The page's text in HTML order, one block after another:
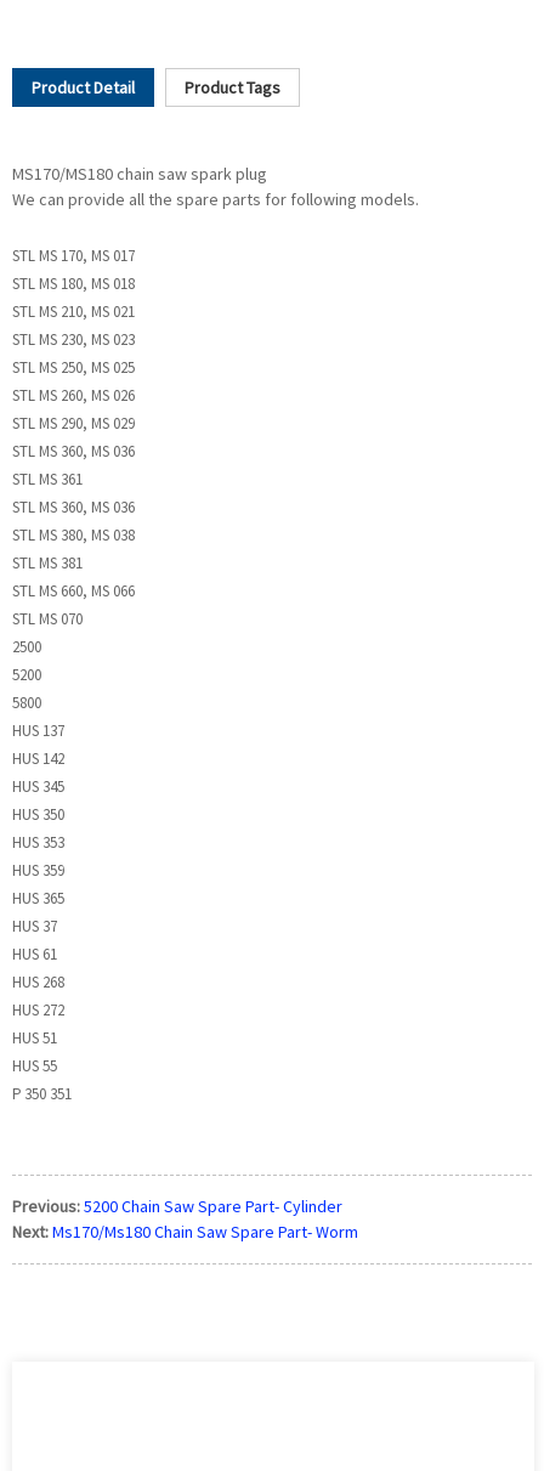
Product Detail Product Tags
MS170/MS180 chain saw spark plug
We can provide all the spare parts for following models.
STL MS 170, MS 017
STL MS 180, MS 018
STL MS 210, MS 021
STL MS 230, MS 023
STL MS 250, MS 025
STL MS 260, MS 026
STL MS 290, MS 029
STL MS 360, MS 036
STL MS 361
STL MS 360, MS 036
STL MS 380, MS 038
STL MS 381
STL MS 660, MS 066
STL MS 070
2500
5200
5800
HUS 137
HUS 142
HUS 345
HUS 350
HUS 353
HUS 359
HUS 365
HUS 37
HUS 61
HUS 268
HUS 272
HUS 51
HUS 55
P 350 351
Previous:5200 Chain Saw Spare Part- Cylinder
Next:Ms170/Ms180 Chain Saw Spare Part- Worm